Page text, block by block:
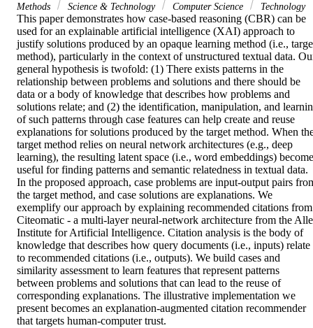
Methods
Science & Technology Computer Science Technology
This paper demonstrates how case-based reasoning (CBR) can be
used for an explainable artificial intelligence (XAI) approach to
justify solutions produced by an opaque learning method (i.e.,
method), particularly in the context of unstructured textual data.
general hypothesis is twofold: (1) There exists patterns in the
relationship between problems and solutions and there should be
data or a body of knowledge that describes how problems and
solutions relate; and (2) the identification, manipulation, and
of such patterns through case features can help create and reuse
explanations for solutions produced by the target method. When
target method relies on neural network architectures (e.g., deep
learning), the resulting latent space (i.e., word embeddings)
useful for finding patterns and semantic relatedness in textual data.
In the proposed approach, case problems are input-output pairs
the target method, and case solutions are explanations. We
exemplify our approach by explaining recommended citations from
Citeomatic - a multi-layer neural-network architecture from the
Institute for Artificial Intelligence. Citation analysis is the body of
knowledge that describes how query documents (i.e., inputs) relate
to recommended citations (i.e., outputs). We build cases and
similarity assessment to learn features that represent patterns
between problems and solutions that can lead to the reuse of
corresponding explanations. The illustrative implementation we
present becomes an explanation-augmented citation recommender
that targets human-computer trust.